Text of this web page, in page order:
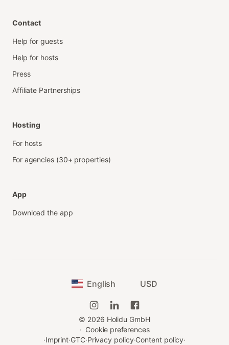
Contact
Help for guests
Help for hosts
Press
Affiliate Partnerships
Hosting
For hosts
For agencies (30+ properties)
App
Download the app
English USD
© 2026 Holidu GmbH
· Cookie preferences
·Imprint·GTC·Privacy policy·Content policy·